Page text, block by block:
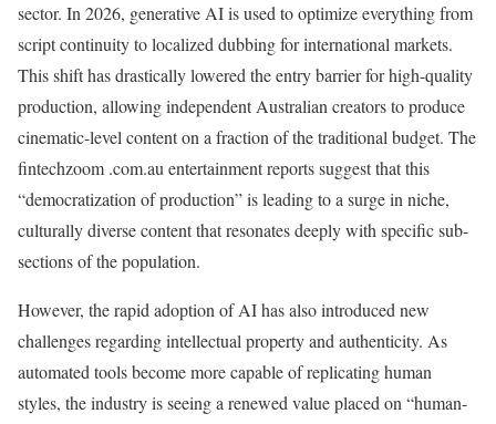
sector. In 2026, generative AI is used to optimize everything from
script continuity to localized dubbing for international markets.
This shift has drastically lowered the entry barrier for high-quality
production, allowing independent Australian creators to produce
cinematic-level content on a fraction of the traditional budget. The
fintechzoom .com.au entertainment reports suggest that this
“democratization of production” is leading to a surge in niche,
culturally diverse content that resonates deeply with specific sub-
sections of the population.
However, the rapid adoption of AI has also introduced new
challenges regarding intellectual property and authenticity. As
automated tools become more capable of replicating human
styles, the industry is seeing a renewed value placed on “human-